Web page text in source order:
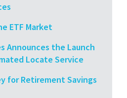
ETF Market
Announces the Launch
Locate Service
for Retirement Savings